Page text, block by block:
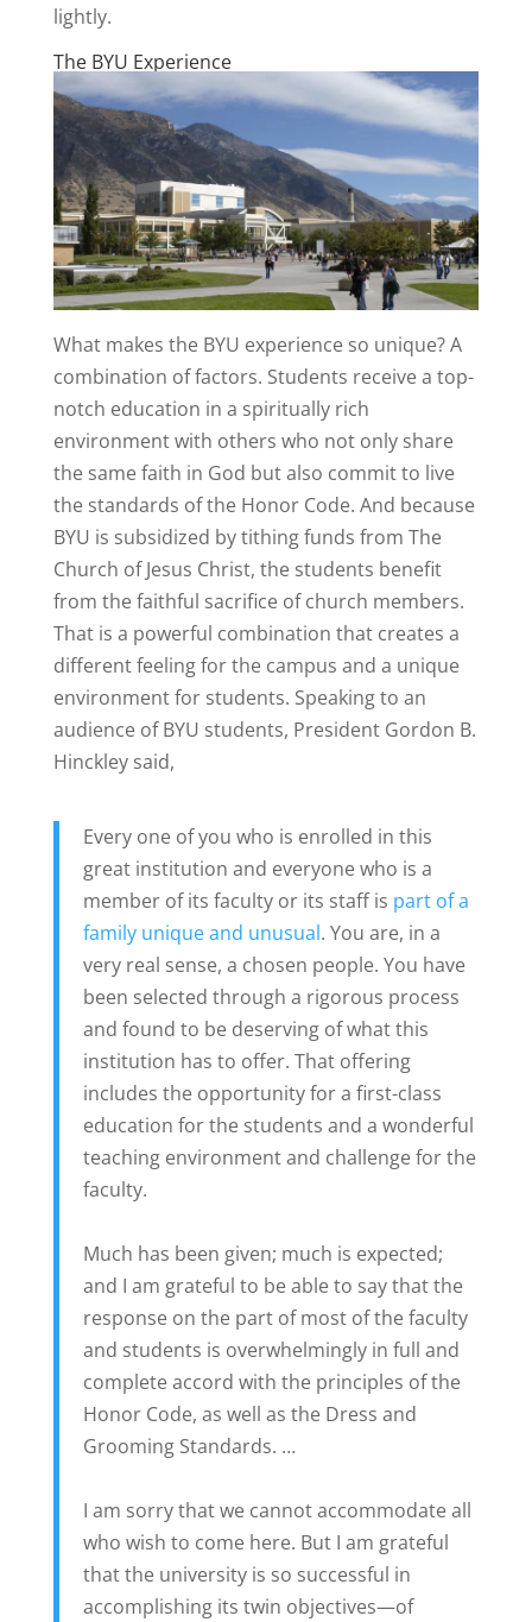
lightly.
The BYU Experience
What makes the BYU experience so unique? A
combination of factors. Students receive a top-
notch education in a spiritually rich
environment with others who not only share
the same faith in God but also commit to live
the standards of the Honor Code. And because
BYU is subsidized by tithing funds from The
Church of Jesus Christ, the students benefit
from the faithful sacrifice of church members.
That is a powerful combination that creates a
different feeling for the campus and a unique
environment for students. Speaking to an
audience of BYU students, President Gordon B.
Hinckley said,
Every one of you who is enrolled in this
great institution and everyone who is a
member of its faculty or its staff is part of a
family unique and unusual. You are, in a
very real sense, a chosen people. You have
been selected through a rigorous process
and found to be deserving of what this
institution has to offer. That offering
includes the opportunity for a first-class
education for the students and a wonderful
teaching environment and challenge for the
faculty.
Much has been given; much is expected;
and I am grateful to be able to say that the
response on the part of most of the faculty
and students is overwhelmingly in full and
complete accord with the principles of the
Honor Code, as well as the Dress and
Grooming Standards. …
I am sorry that we cannot accommodate all
who wish to come here. But I am grateful
that the university is so successful in
accomplishing its twin objectives—of